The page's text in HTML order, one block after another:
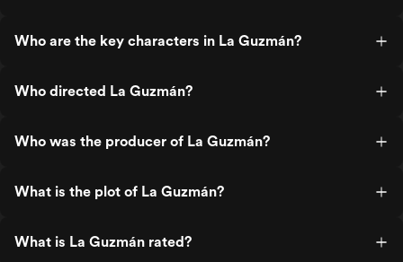
Who are the key characters in La Guzmán?
Who directed La Guzmán?
Who was the producer of La Guzmán?
What is the plot of La Guzmán?
What is La Guzmán rated?